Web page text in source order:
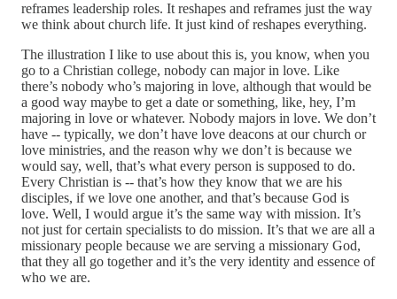
reframes leadership roles. It reshapes and reframes just the way
we think about church life. It just kind of reshapes everything.
The illustration I like to use about this is, you know, when you
go to a Christian college, nobody can major in love. Like
there’s nobody who’s majoring in love, although that would be
a good way maybe to get a date or something, like, hey, I’m
majoring in love or whatever. Nobody majors in love. We don’t
have ‑‑ typically, we don’t have love deacons at our church or
love ministries, and the reason why we don’t is because we
would say, well, that’s what every person is supposed to do.
Every Christian is ‑‑ that’s how they know that we are his
disciples, if we love one another, and that’s because God is
love. Well, I would argue it’s the same way with mission. It’s
not just for certain specialists to do mission. It’s that we are all a
missionary people because we are serving a missionary God,
that they all go together and it’s the very identity and essence of
who we are.